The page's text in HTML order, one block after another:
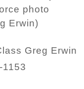
photo
Erwin)
Greg Erwin
1153